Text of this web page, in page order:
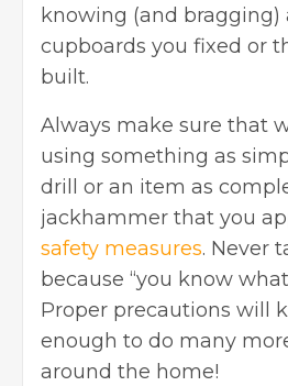
knowing (and bragging)
cupboards you fixed or
built.
Always make sure that
using something as
drill or an item as
jackhammer that you
safety measures. Never
because “you know
Proper precautions will
enough to do many
around the home!